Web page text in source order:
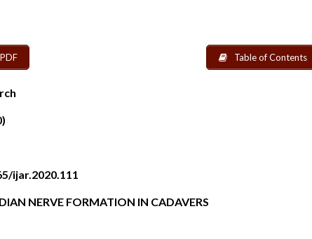
Table of Contents
ijar.2020.111
NERVE FORMATION IN CADAVERS